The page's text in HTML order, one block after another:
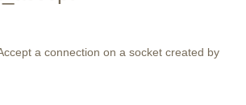
a connection on a socket created by